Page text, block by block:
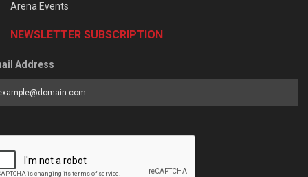
Arena Events
NEWSLETTER SUBSCRIPTION
Address